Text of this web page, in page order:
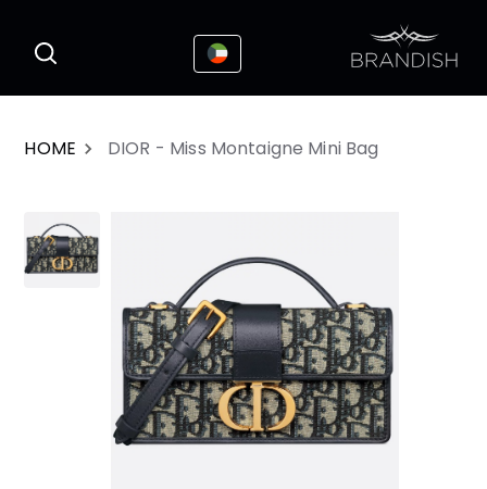
HOME DIOR - Miss Montaigne Mini Bag
This website uses cookies to enhance the
user experience
I Accepted